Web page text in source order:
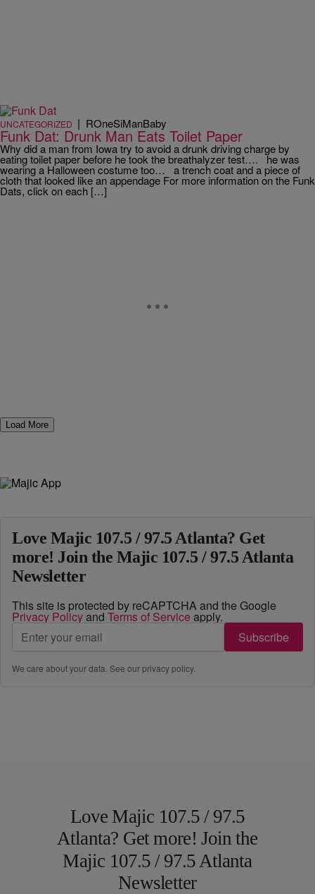
UNCATEGORIZED | ROneSiManBaby
Funk Dat: Drunk Man Eats Toilet Paper
Why did a man from Iowa try to avoid a drunk driving charge by
eating toilet paper before he took the breathalyzer test…. he was
wearing a Halloween costume too… a trench coat and a piece of
cloth that looked like an appendage For more information on the Funk
Dats, click on each […]
Load More
Love Majic 107.5 / 97.5 Atlanta? Get
more! Join the Majic 107.5 / 97.5 Atlanta
Newsletter
This site is protected by reCAPTCHA and the Google
Privacy Policyand Terms of Service apply.
Subscribe
We care about your data. See ourprivacy policy.
Love Majic 107.5 / 97.5
Atlanta? Get more! Join the
Majic 107.5 / 97.5 Atlanta
Newsletter